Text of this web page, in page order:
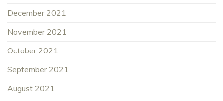
December 2021
November 2021
October 2021
September 2021
August 2021